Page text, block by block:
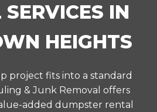
IN
HEIGHTS
project fits into a standard
& Junk Removal offers
added dumpster rental